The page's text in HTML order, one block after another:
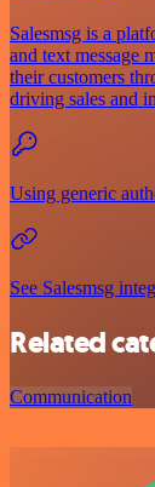
Salesmsg is a
and text message
their customers
driving sales and
Using generic
See Salesmsg
Related
Communication